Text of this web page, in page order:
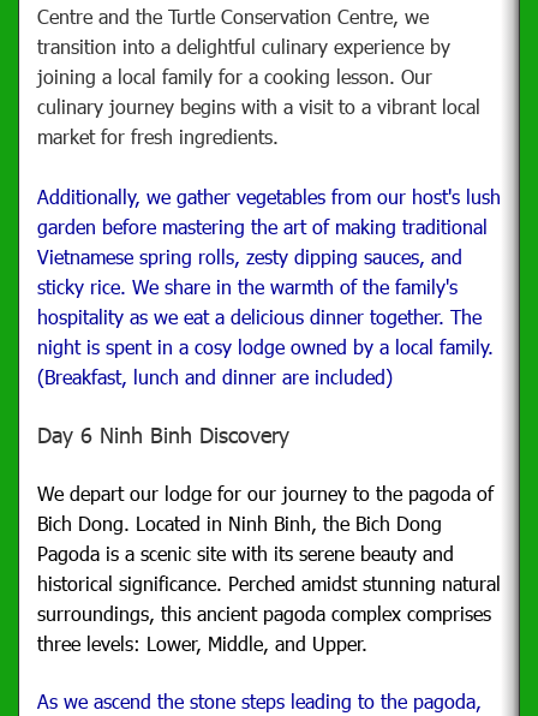
Centre and the Turtle Conservation Centre, we
transition into a delightful culinary experience by
joining a local family for a cooking lesson. Our
culinary journey begins with a visit to a vibrant local
market for fresh ingredients.
Additionally, we gather vegetables from our host's lush
garden before mastering the art of making traditional
Vietnamese spring rolls, zesty dipping sauces, and
sticky rice. We share in the warmth of the family's
hospitality as we eat a delicious dinner together. The
night is spent in a cosy lodge owned by a local family.
(Breakfast, lunch and dinner are included)
Day 6 Ninh Binh Discovery
We depart our lodge for our journey to the pagoda of
Bich Dong. Located in Ninh Binh, the Bich Dong
Pagoda is a scenic site with its serene beauty and
historical significance. Perched amidst stunning natural
surroundings, this ancient pagoda complex comprises
three levels: Lower, Middle, and Upper.
As we ascend the stone steps leading to the pagoda,